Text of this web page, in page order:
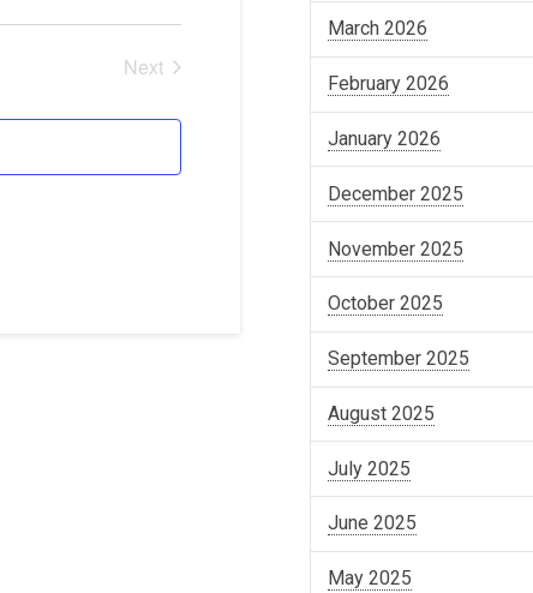
Next
March 2026
February 2026
January 2026
December 2025
November 2025
October 2025
September 2025
August 2025
July 2025
June 2025
May 2025